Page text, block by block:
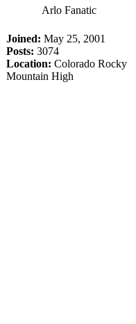
Arlo Fanatic
Joined: May 25, 2001
Posts: 3074
Location: Colorado Rocky
Mountain High